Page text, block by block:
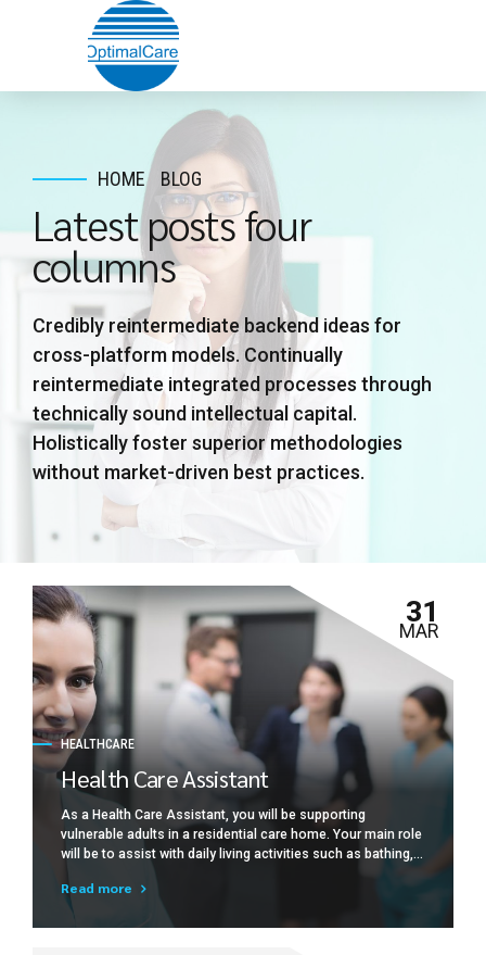
HOME BLOG
Latest posts four
columns
Credibly reintermediate backend ideas for
cross-platform models. Continually
reintermediate integrated processes through
technically sound intellectual capital.
Holistically foster superior methodologies
without market-driven best practices.
HEALTHCARE
31
MAR
Health Care Assistant
As a Health Care Assistant, you will be supporting
vulnerable adults in a residential care home. Your main role
will be to assist with daily living activities such as bathing,
(where necessary), mobility, and providing general comfort
and support.
Read more